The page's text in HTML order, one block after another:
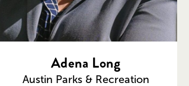
Adena Long
Austin Parks & Recreation